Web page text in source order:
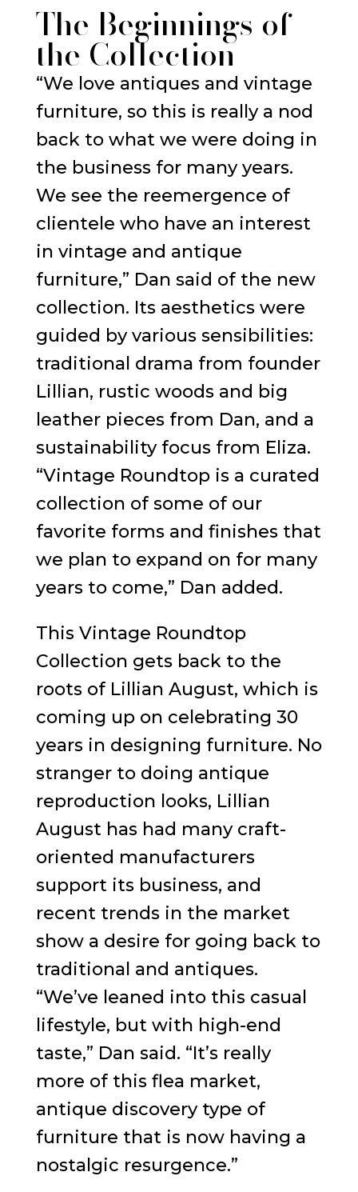
The Beginnings of
the Collection
“We love antiques and vintage
furniture, so this is really a nod
back to what we were doing in
the business for many years.
We see the reemergence of
clientele who have an interest
in vintage and antique
furniture,” Dan said of the new
collection. Its aesthetics were
guided by various sensibilities:
traditional drama from founder
Lillian, rustic woods and big
leather pieces from Dan, and a
sustainability focus from Eliza.
“Vintage Roundtop is a curated
collection of some of our
favorite forms and finishes that
we plan to expand on for many
years to come,” Dan added.
This Vintage Roundtop
Collection gets back to the
roots of Lillian August, which is
coming up on celebrating 30
years in designing furniture. No
stranger to doing antique
reproduction looks, Lillian
August has had many craft-
oriented manufacturers
support its business, and
recent trends in the market
show a desire for going back to
traditional and antiques.
“We’ve leaned into this casual
lifestyle, but with high-end
taste,” Dan said. “It’s really
more of this flea market,
antique discovery type of
furniture that is now having a
nostalgic resurgence.”